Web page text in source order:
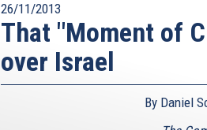
26/11/2013
That "Moment of
over Israel
By Daniel